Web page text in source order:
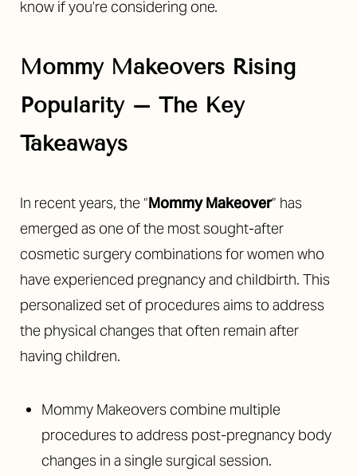
know if you’re considering one.
Mommy Makeovers Rising
Popularity – The Key
Takeaways
In recent years, the “Mommy Makeover” has
emerged as one of the most sought-after
cosmetic surgery combinations for women who
have experienced pregnancy and childbirth. This
personalized set of procedures aims to address
the physical changes that often remain after
having children.
Mommy Makeovers combine multiple
procedures to address post-pregnancy body
changes in a single surgical session.
◑